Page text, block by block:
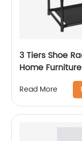
3 Tiers Shoe
Home
Read More